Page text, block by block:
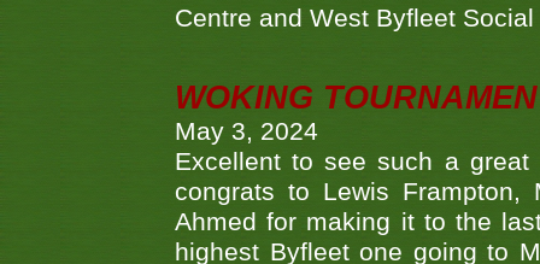
Centre and West Byfleet
WOKING
May 3, 2024
Excellent to see such a
congrats to Lewis
Ahmed for making it to the
highest Byfleet one going to